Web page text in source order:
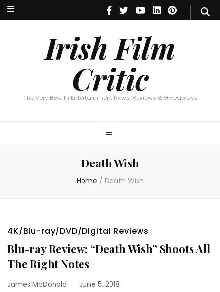
Irish Film
Critic
The Very Best In Entertainment News, Reviews & Giveaways
Irish Film Critic
The Very Best In Entertainment News, Reviews & Giveaways
Death Wish
Home / Death Wish
4K/Blu-ray/DVD/Digital Reviews
Blu-ray Review: “Death Wish” Shoots All
The Right Notes
James McDonald June 5, 2018